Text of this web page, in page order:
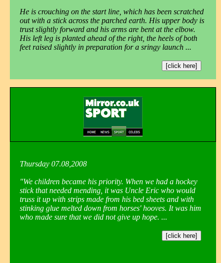
He is crouching on the start line, which has been scratched
out with a stick across the parched earth. His upper body is
trust slightly forward and his arms are bent at the elbow.
His left leg is planted ahead of the right, the heels of both
feet raised slightly in preparation for a sringy launch ...
[click here]
Thursday 07.08,2008
"We children became his priority. When we had a hockey
stick that needed mending, it was Uncle Eric who would
truss it up with strips made from his bed sheets and with
stinking glue melted down from horses' hooves. It was him
who made sure that we did not give up hope. ...
[click here]